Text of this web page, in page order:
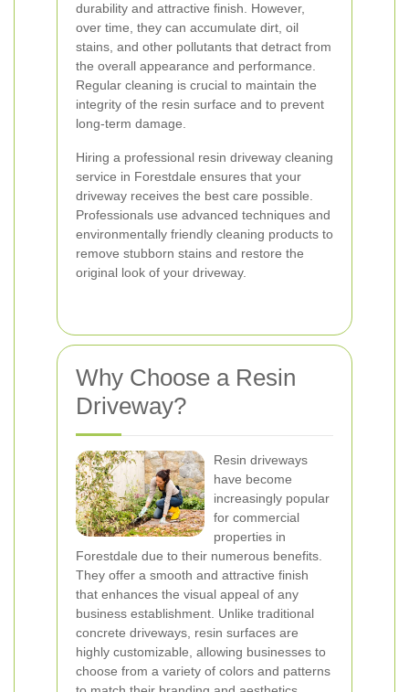
durability and attractive finish. However,
over time, they can accumulate dirt, oil
stains, and other pollutants that detract from
the overall appearance and performance.
Regular cleaning is crucial to maintain the
integrity of the resin surface and to prevent
long-term damage.
Hiring a professional resin driveway cleaning
service in Forestdale ensures that your
driveway receives the best care possible.
Professionals use advanced techniques and
environmentally friendly cleaning products to
remove stubborn stains and restore the
original look of your driveway.
Why Choose a Resin
Driveway?
Resin driveways
have become
increasingly popular
for commercial
properties in
Forestdale due to their numerous benefits.
They offer a smooth and attractive finish
that enhances the visual appeal of any
business establishment. Unlike traditional
concrete driveways, resin surfaces are
highly customizable, allowing businesses to
choose from a variety of colors and patterns